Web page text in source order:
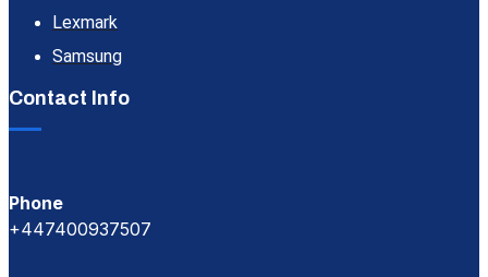
Lexmark
Samsung
Contact Info
Phone
+447400937507